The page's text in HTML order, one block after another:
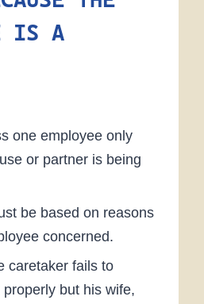
IS A
one employee only
or partner is being
be based on reasons
concerned.
caretaker fails to
but his wife,